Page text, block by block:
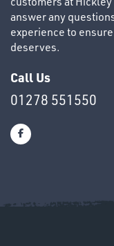
SWIVEL
answer any
experience to
deserves.
Call Us
01278 551550